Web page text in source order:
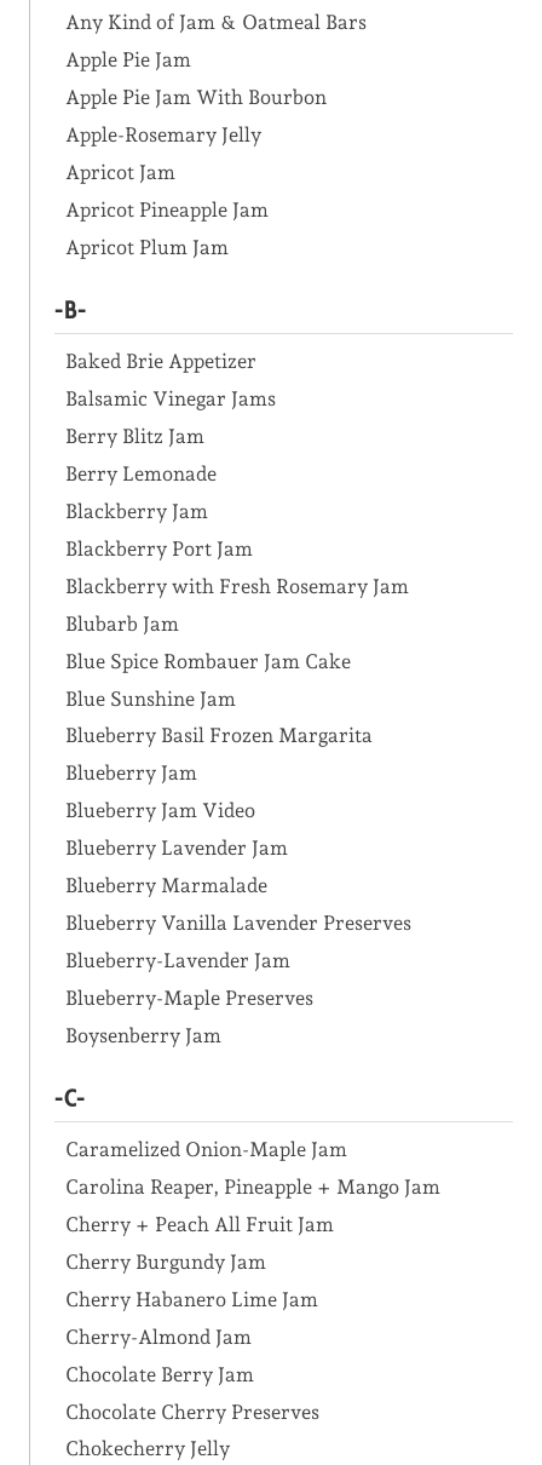
Any Kind of Jam & Oatmeal Bars
Apple Pie Jam
Apple Pie Jam With Bourbon
Apple-Rosemary Jelly
Apricot Jam
Apricot Pineapple Jam
Apricot Plum Jam
-B-
Baked Brie Appetizer
Balsamic Vinegar Jams
Berry Blitz Jam
Berry Lemonade
Blackberry Jam
Blackberry Port Jam
Blackberry with Fresh Rosemary Jam
Blubarb Jam
Blue Spice Rombauer Jam Cake
Blue Sunshine Jam
Blueberry Basil Frozen Margarita
Blueberry Jam
Blueberry Jam Video
Blueberry Lavender Jam
Blueberry Marmalade
Blueberry Vanilla Lavender Preserves
Blueberry-Lavender Jam
Blueberry-Maple Preserves
Boysenberry Jam
-C-
Caramelized Onion-Maple Jam
Carolina Reaper, Pineapple + Mango Jam
Cherry + Peach All Fruit Jam
Cherry Burgundy Jam
Cherry Habanero Lime Jam
Cherry-Almond Jam
Chocolate Berry Jam
Chocolate Cherry Preserves
Chokecherry Jelly